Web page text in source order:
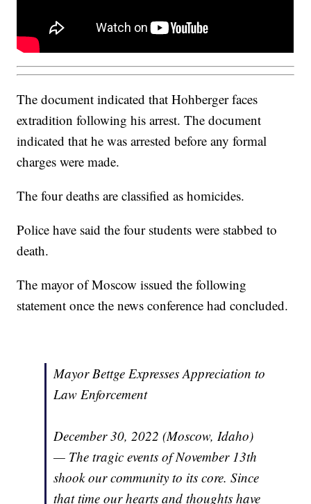
The document indicated that Hohberger faces
extradition following his arrest. The document
indicated that he was arrested before any formal
charges were made.
The four deaths are classified as homicides.
Police have said the four students were stabbed to
death.
The mayor of Moscow issued the following
statement once the news conference had concluded.
Mayor Bettge Expresses Appreciation to
Law Enforcement
December 30, 2022 (Moscow, Idaho)
— The tragic events of November 13th
shook our community to its core. Since
that time our hearts and thoughts have